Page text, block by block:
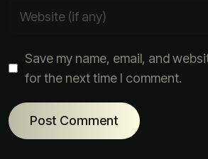
Save my name, email, and
for the next time I comment.